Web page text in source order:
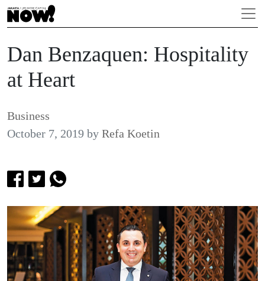
Dan Benzaquen: Hospitality
at Heart
Business
October 7, 2019 by Refa Koetin